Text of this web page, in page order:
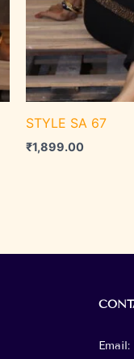
STYLE SA 67
₹1,899.00